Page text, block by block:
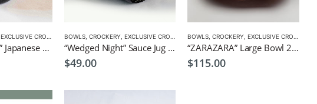
,EXCLUSIVE CROCKERY
“Wedged Night” Japanese Style Vase by CHICACO
BOWLS, CROCKERY EXCLUSIVE CROCKERY
“Wedged Night” Sauce Jug by Japanese Artist CHICACO
$49.00
BOWLS ,CROCKERY ,EXCLUSIVE CROCKERY
“ZARAZARA” Large Bowl 23.5×23.5x4cm by CHICACO Japanese Tableware
$115.00